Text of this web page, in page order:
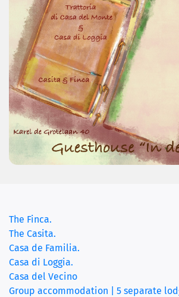
The Finca.
The Casita.
Casa de Familia.
Casa di Loggia.
Casa del Vecino
Group accommodation | 5 separate